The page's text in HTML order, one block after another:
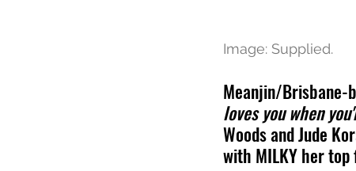
Image: Supplied.
Meanjin/Brisbane-
loves you when
Woods and Jude
with MILKY her